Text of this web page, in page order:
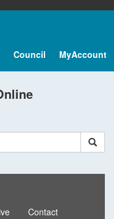
Council MyAccount
Contact